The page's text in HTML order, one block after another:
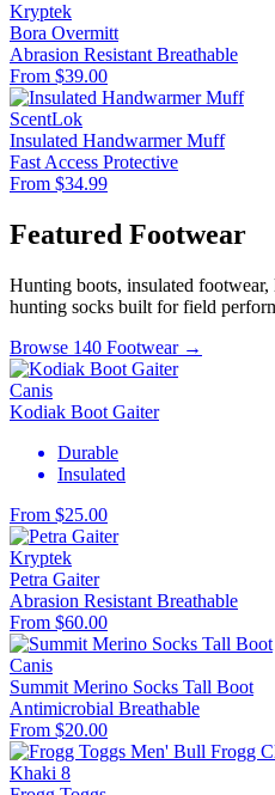
Kryptek
Bora Overmitt
Abrasion Resistant Breathable
From $39.00
ScentLok
Insulated Handwarmer Muff
Fast Access Protective
From $34.99
Featured Footwear
Hunting boots, insulated
hunting socks built for field
Browse 140 Footwear →
Canis
Kodiak Boot Gaiter
Durable
Insulated
From $25.00
Kryptek
Petra Gaiter
Abrasion Resistant Breathable
From $60.00
Canis
Summit Merino Socks Tall Boot
Antimicrobial Breathable
From $20.00